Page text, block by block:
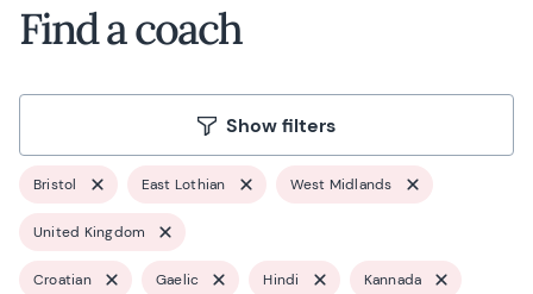
Find a coach
Show filters
Bristol East Lothian West Midlands
United Kingdom
Croatian Gaelic Hindi Kannada